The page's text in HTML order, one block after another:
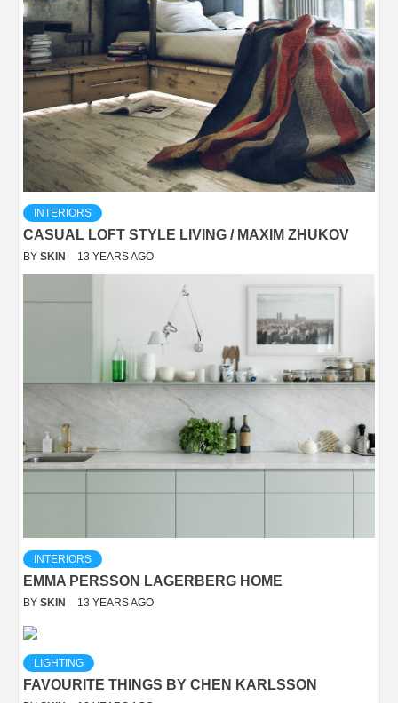
INTERIORS
CASUAL LOFT STYLE LIVING / MAXIM ZHUKOV
BY SKIN 13 YEARS AGO
INTERIORS
EMMA PERSSON LAGERBERG HOME
BY SKIN 13 YEARS AGO
LIGHTING
FAVOURITE THINGS BY CHEN KARLSSON